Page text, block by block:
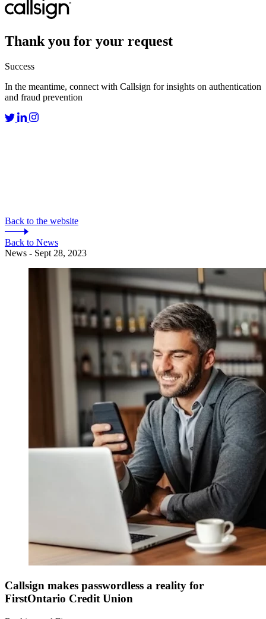
Thank you for your request
Success
In the meantime, connect with Callsign for insights on authentication
and fraud prevention
Back to the website
Back to News
News - Sept 28, 2023
Callsign makes passwordless a reality for
FirstOntario Credit Union